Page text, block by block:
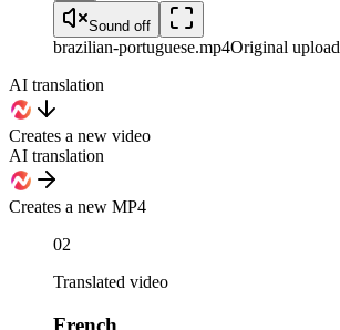
Sound off
brazilian-portuguese.mp4Original upload
AI translation
Creates a new video
AI translation
Creates a new MP4
02
Translated video
French